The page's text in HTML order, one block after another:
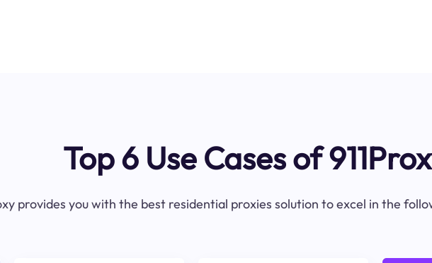
Top 6 Use Cases of
provides you with the best residential proxies solution to excel in the